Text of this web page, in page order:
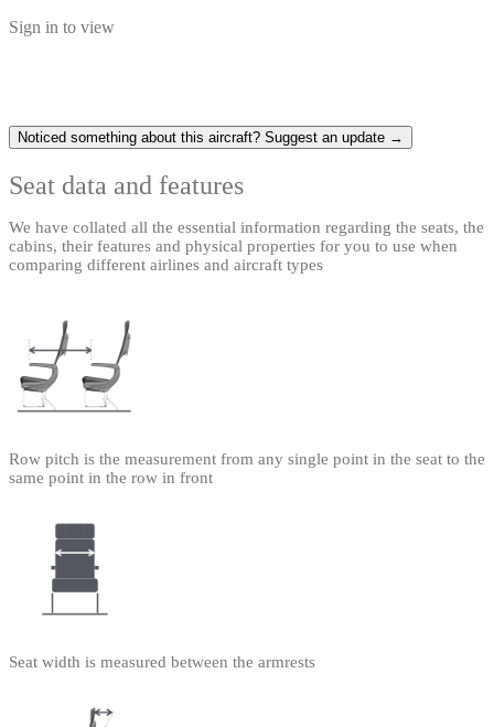
Sign in to view
Noticed something about this aircraft? Suggest an update →
Seat data and features
We have collated all the essential information regarding the seats, the
cabins, their features and physical properties for you to use when
comparing different airlines and aircraft types
Row pitch is the measurement from any single point in the seat to the
same point in the row in front
Seat width is measured between the armrests